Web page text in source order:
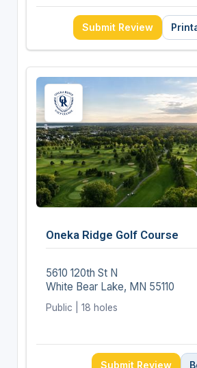
Submit Review
Oneka Ridge Golf Course
5610 120th St N
White Bear Lake, MN 55110
Public | 18 holes
Submit Review